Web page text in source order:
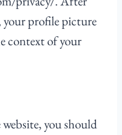
your profile picture
context of your
you should